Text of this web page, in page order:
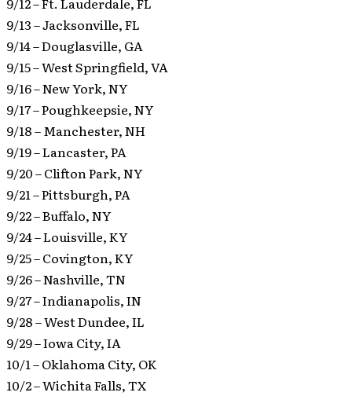
9/13 – Jacksonville, FL
9/14 – Douglasville, GA
9/15 – West Springfield, VA
9/16 – New York, NY
9/17 – Poughkeepsie, NY
9/18 – Manchester, NH
9/19 – Lancaster, PA
9/20 – Clifton Park, NY
9/21 – Pittsburgh, PA
9/22 – Buffalo, NY
9/24 – Louisville, KY
9/25 – Covington, KY
9/26 – Nashville, TN
9/27 – Indianapolis, IN
9/28 – West Dundee, IL
9/29 – Iowa City, IA
10/1 – Oklahoma City, OK
10/2 – Wichita Falls, TX